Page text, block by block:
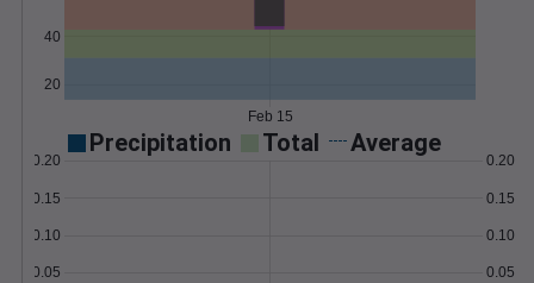
20
40
Feb 15
Precipitation Total Average
0.05
0.10
0.15
0.20
0.05
0.10
0.15
0.20